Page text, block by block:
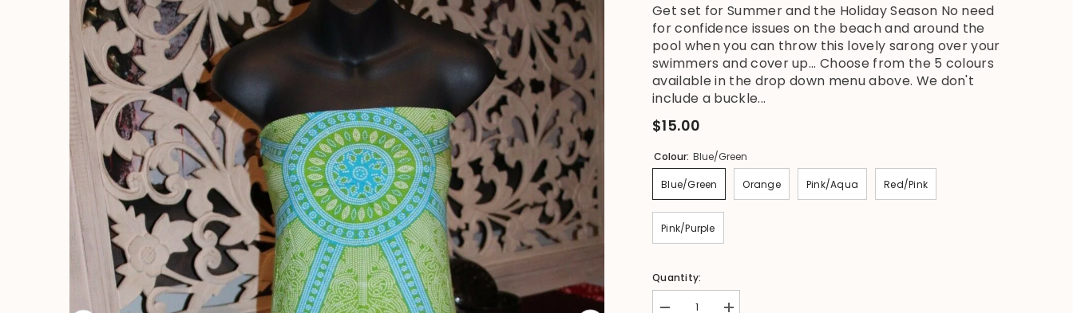
Get set for Summer and the Holiday Season No need
for confidence issues on the beach and around the
pool when you can throw this lovely sarong over your
swimmers and cover up... Choose from the 5 colours
available in the drop down menu above. We don't
include a buckle...
$15.00
Colour: Blue/Green
Blue/Green Orange Pink/Aqua Red/Pink
Pink/Purple
Quantity: